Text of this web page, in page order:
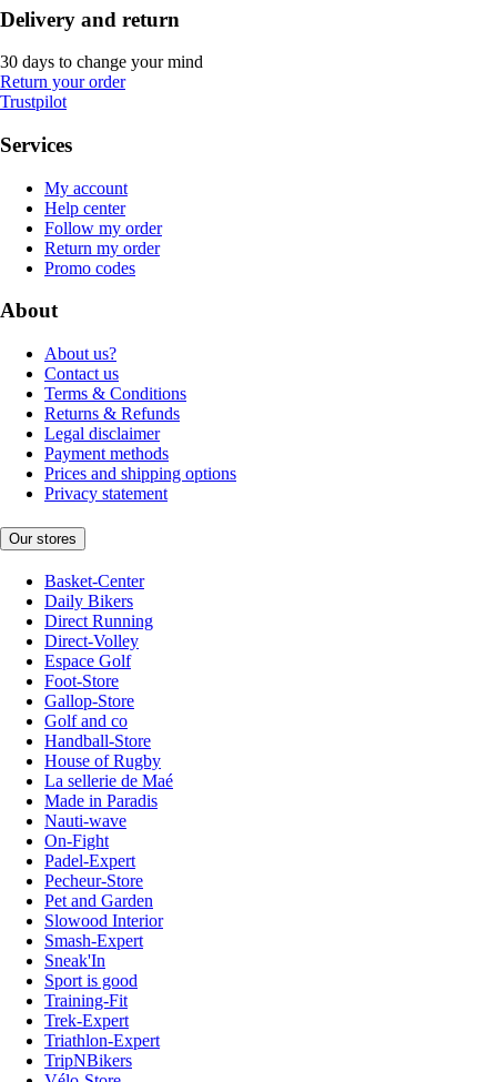
Delivery and return
30 days to change your mind
Return your order
Trustpilot
Services
My account
Help center
Follow my order
Return my order
Promo codes
About
About us?
Contact us
Terms & Conditions
Returns & Refunds
Legal disclaimer
Payment methods
Prices and shipping options
Privacy statement
Our stores
Basket-Center
Daily Bikers
Direct Running
Direct-Volley
Espace Golf
Foot-Store
Gallop-Store
Golf and co
Handball-Store
House of Rugby
La sellerie de Maé
Made in Paradis
Nauti-wave
On-Fight
Padel-Expert
Pecheur-Store
Pet and Garden
Slowood Interior
Smash-Expert
Sneak'In
Sport is good
Training-Fit
Trek-Expert
Triathlon-Expert
TripNBikers